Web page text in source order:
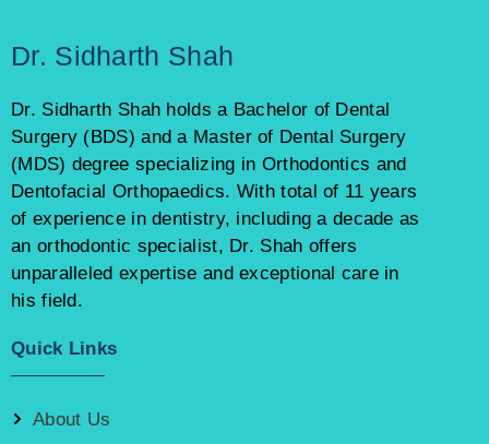
Dr. Sidharth Shah
Dr. Sidharth Shah holds a Bachelor of Dental
Surgery (BDS) and a Master of Dental Surgery
(MDS) degree specializing in Orthodontics and
Dentofacial Orthopaedics. With total of 11 years
of experience in dentistry, including a decade as
an orthodontic specialist, Dr. Shah offers
unparalleled expertise and exceptional care in
his field.
Quick Links
About Us